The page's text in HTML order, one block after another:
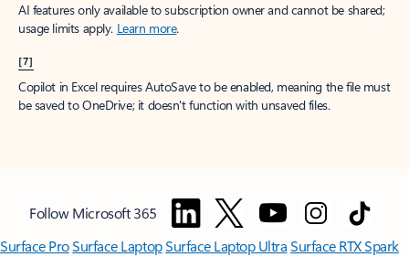
AI features only available to subscription owner and cannot be shared;
usage limits apply. Learn more.
[7]
Copilot in Excel requires AutoSave to be enabled, meaning the file must
be saved to OneDrive; it doesn't function with unsaved files.
Follow Microsoft 365
Surface ProSurface LaptopSurface Laptop UltraSurface RTX Spark